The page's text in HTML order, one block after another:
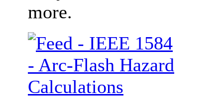
more.